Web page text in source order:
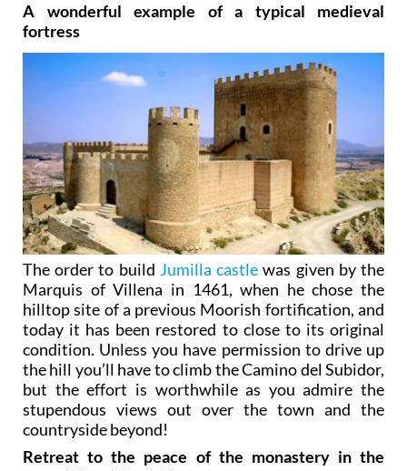
A wonderful example of a typical medieval
fortress
The order to build Jumilla castle was given by the
Marquis of Villena in 1461, when he chose the
hilltop site of a previous Moorish fortification, and
today it has been restored to close to its original
condition. Unless you have permission to drive up
the hill you’ll have to climb the Camino del Subidor,
but the effort is worthwhile as you admire the
stupendous views out over the town and the
countryside beyond!
Retreat to the peace of the monastery in the